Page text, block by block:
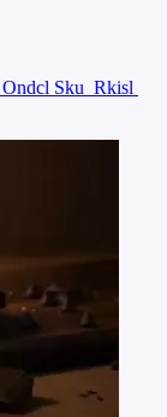
Ondcl Sku Rkisl